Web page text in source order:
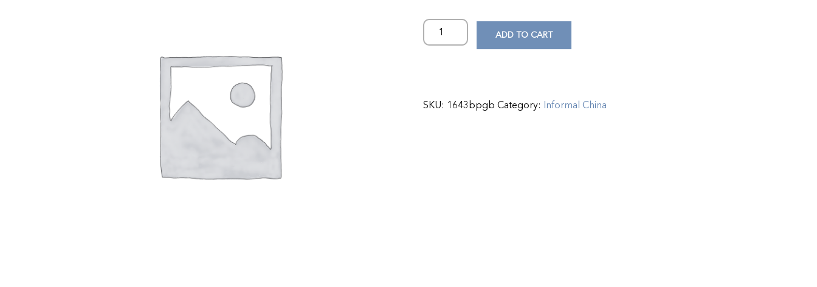
ADD TO CART
SKU: 1643bpgb Category: Informal China